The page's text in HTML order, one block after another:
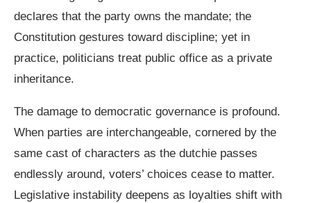
declares that the party owns the mandate; the
Constitution gestures toward discipline; yet in
practice, politicians treat public office as a private
inheritance.
The damage to democratic governance is profound.
When parties are interchangeable, cornered by the
same cast of characters as the dutchie passes
endlessly around, voters’ choices cease to matter.
Legislative instability deepens as loyalties shift with